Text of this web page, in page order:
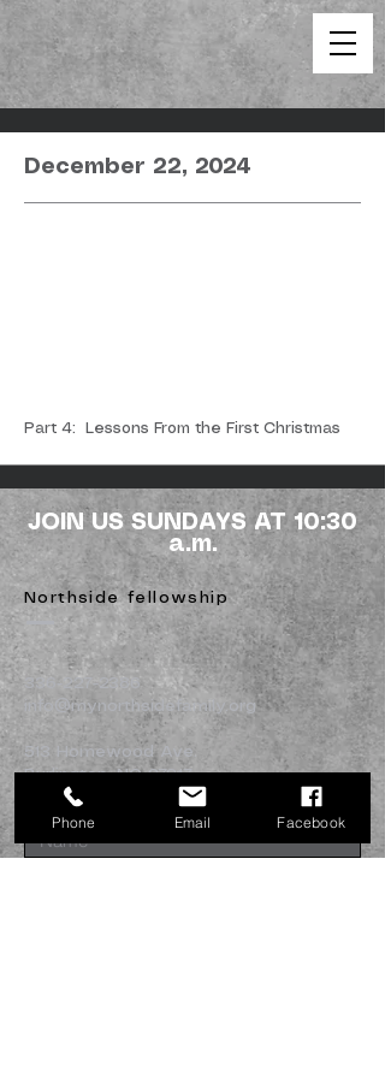
December 22, 2024
Part 4: Lessons From the First Christmas
JOIN US SUNDAYS AT 10:30
a.m.
Northside fellowship
336-227-2386
info@mynorthsidefamily.org
513 Homewood Ave.
Burlington, NC 27217
Phone Email Facebook